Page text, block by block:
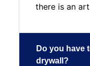
there is an
Do you have
drywall?